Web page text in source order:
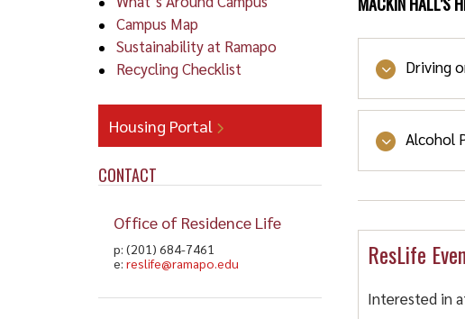
Campus Map
Sustainability at Ramapo
Recycling Checklist
Housing Portal
CONTACT
Office of Residence Life
p: (201) 684-7461
e: reslife@ramapo.edu
Driving
Driving
Cars are
Alcohol
Alcohol
ResLife
Interested in